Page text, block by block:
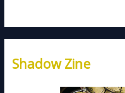
Shadow Zine